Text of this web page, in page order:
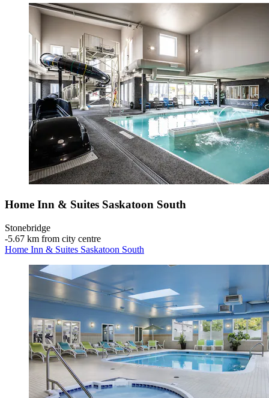
Home Inn & Suites Saskatoon South
Stonebridge
‐5.67 km from city centre
Home Inn & Suites Saskatoon South